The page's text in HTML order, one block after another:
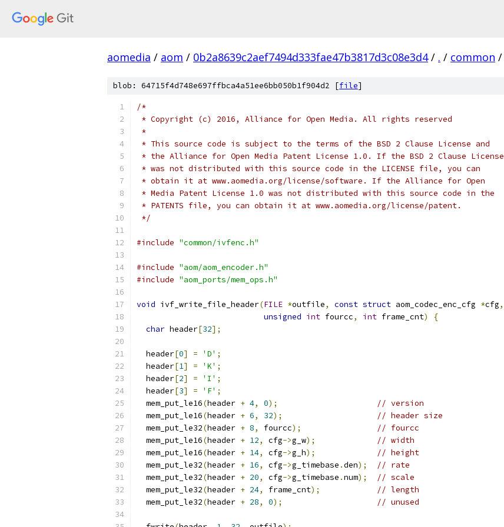
aomedia / aom / 0b2a8639c2aef7494d333fae47b3817d3c08e3d4 / . / common /
blob: 64715f4d748e697ffbca4a51ee6bb050b1f904d2 [file]
/*
* Copyright (c) 2016, Alliance for Open Media. All rights reserved
*
* This source code is subject to the terms of the BSD 2 Clause License and
* the Alliance for Open Media Patent License 1.0. If the BSD 2 Clause License
* was not distributed with this source code in the LICENSE file, you can
* obtain it at www.aomedia.org/license/software. If the Alliance for Open
* Media Patent License 1.0 was not distributed with this source code in the
* PATENTS file, you can obtain it at www.aomedia.org/license/patent.
*/
#include "common/ivfenc.h"
#include "aom/aom_encoder.h"
#include "aom_ports/mem_ops.h"
void ivf_write_file_header(FILE *outfile, const struct aom_codec_enc_cfg *cfg,
unsigned int fourcc, int frame_cnt)
{
char header[32];
  header
[0] = 'D' ;
  header
[1] = 'K' ;
  header
[2] = 'I' ;
  header
[3] = 'F' ;
  mem_put_le16
(header + 4, 0);
// version
  mem_put_le16
(header + 6, 32);
// header size
  mem_put_le32
(header + 8, fourcc);
// fourcc
  mem_put_le16
(header + 12, cfg->g_w);
// width
  mem_put_le16
(header + 14, cfg->g_h);
// height
  mem_put_le32
(header + 16, cfg->g_timebase .den);
// rate
  mem_put_le32
(header + 20, cfg->g_timebase .num);
// scale
  mem_put_le32
(header + 24, frame_cnt);
// length
  mem_put_le32
(header + 28, 0); // unused